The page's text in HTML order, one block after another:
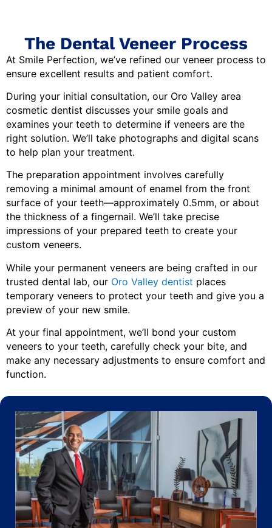
The Dental Veneer Process
At Smile Perfection, we’ve refined our veneer process to
ensure excellent results and patient comfort.
During your initial consultation, our Oro Valley area
cosmetic dentist discusses your smile goals and
examines your teeth to determine if veneers are the
right solution. We’ll take photographs and digital scans
to help plan your treatment.
The preparation appointment involves carefully
removing a minimal amount of enamel from the front
surface of your teeth—approximately 0.5mm, or about
the thickness of a fingernail. We’ll take precise
impressions of your prepared teeth to create your
custom veneers.
While your permanent veneers are being crafted in our
trusted dental lab, our Oro Valley dentist places
temporary veneers to protect your teeth and give you a
preview of your new smile.
At your final appointment, we’ll bond your custom
veneers to your teeth, carefully check your bite, and
make any necessary adjustments to ensure comfort and
function.